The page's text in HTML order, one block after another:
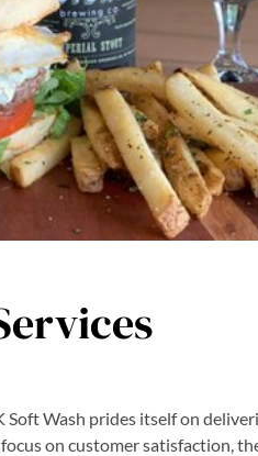
Wash prides itself on
on customer satisfaction,